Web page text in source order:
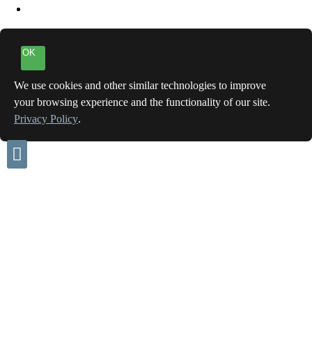
OK
We use cookies and other similar technologies to improve
your browsing experience and the functionality of our site.
Privacy Policy.